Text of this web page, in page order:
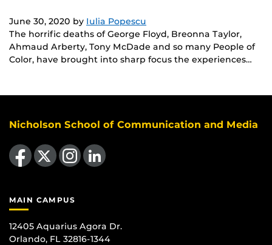
June 30, 2020 by Iulia Popescu
The horrific deaths of George Floyd, Breonna Taylor,
Ahmaud Arberty, Tony McDade and so many People of
Color, have brought into sharp focus the experiences…
Nicholson School of Communication and Media
Like us on Facebook
Follow us on X Find us on Instagram
View our LinkedIn page
MAIN CAMPUS
12405 Aquarius Agora Dr.
Orlando, FL 32816-1344